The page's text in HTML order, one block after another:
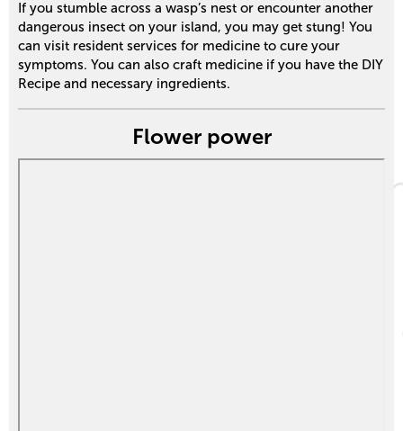
If you stumble across a wasp’s nest or encounter another
dangerous insect on your island, you may get stung! You
can visit resident services for medicine to cure your
symptoms. You can also craft medicine if you have the DIY
Recipe and necessary ingredients.
Flower power